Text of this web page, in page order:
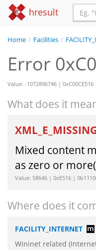
hresult
Home / Facilities /
Error
Value: -1072896746 |
What does it
Mixed content
as zero or
Value: 58646 | 0xE516 |
Where does it
FACILITY_INTERNET
Wininet related